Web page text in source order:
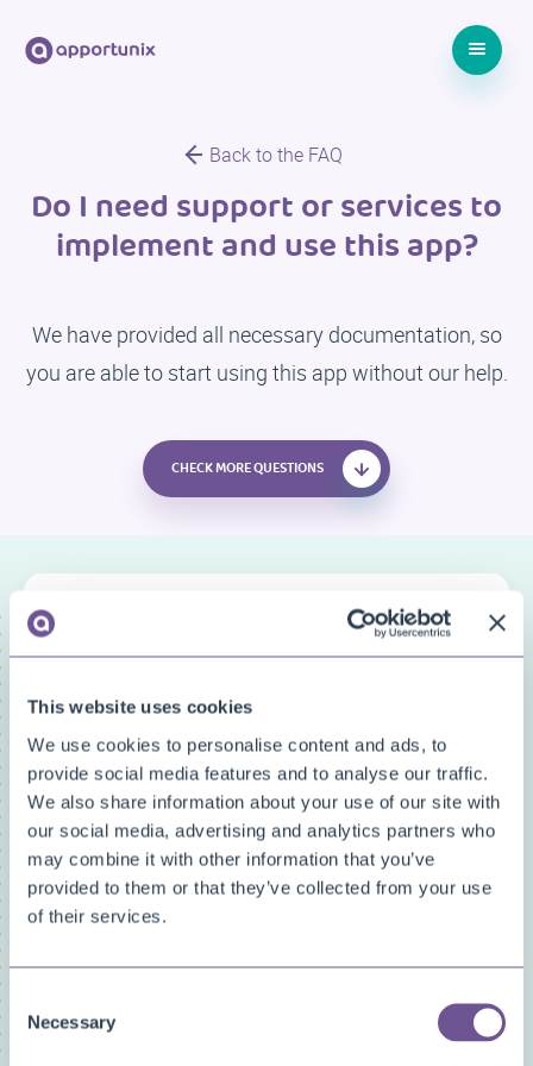
This website uses cookies
We use cookies to personalise content and ads, to
provide social media features and to analyse our traffic.
We also share information about your use of our site with
our social media, advertising and analytics partners who
may combine it with other information that you’ve
provided to them or that they’ve collected from your use
of their services.
Selection
Necessary
Back to the FAQ
Do I need support or services to
implement and use this app?
We have provided all necessary documentation, so
you are able to start using this app without our help.
CHECK MORE QUESTIONS
Narrow down your search
Show all
Custom Fields
Document Archive
Document Creator
Document Mail Queue
General
Inventory Availability Indicators
Licensing/Subscriptions